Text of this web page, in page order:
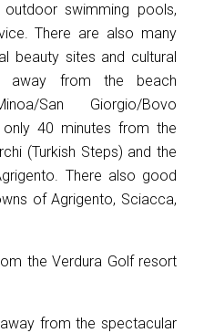
swimming pools,
There are also many
beauty sites and cultural
from the beach
San Giorgio/Bovo
40 minutes from the
(Turkish Steps) and the
There also good
of Agrigento, Sciacca,
the Verdura Golf resort
from the spectacular